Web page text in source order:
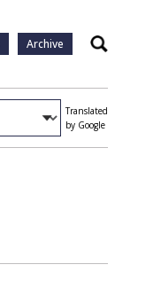
Archive Search
Translated
by Google